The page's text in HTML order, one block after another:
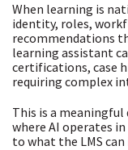
When learning is
identity, roles,
recommendations
learning assistant
certifications, case
requiring complex
This is a
where AI operates
to what the LMS